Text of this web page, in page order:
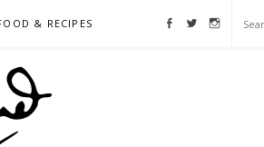
& RECIPES Facebook
Twitter